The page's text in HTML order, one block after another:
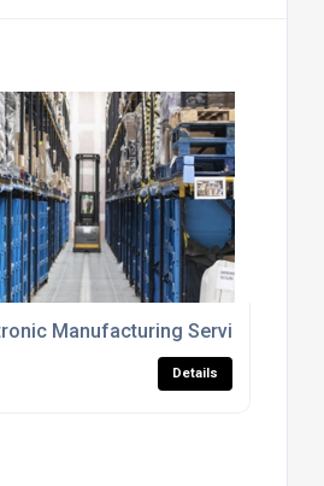
Manufacturing Service In
Details